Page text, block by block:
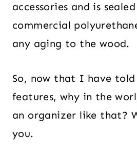
accessories and is
commercial
any aging to the wood.
So, now that I have
features, why in the
an organizer like that?
you.